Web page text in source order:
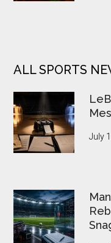
ALL SPORTS
July